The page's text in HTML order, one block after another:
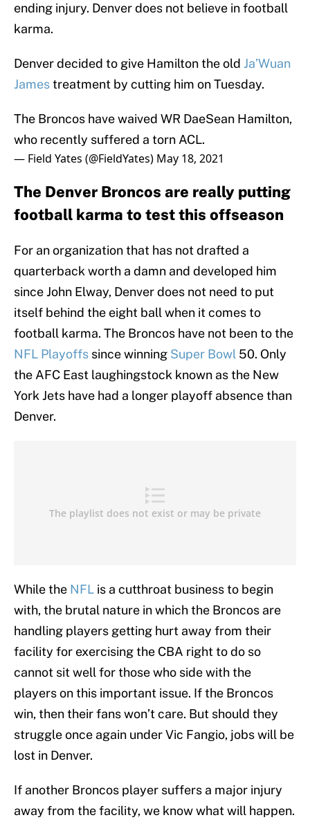
ending injury. Denver does not believe in football
karma.
Denver decided to give Hamilton the old Ja’Wuan
Jamestreatment by cutting him on Tuesday.
The Broncos have waived WR DaeSean Hamilton,
who recently suffered a torn ACL.
— Field Yates (@FieldYates) May 18, 2021
The Denver Broncos are really putting
football karma to test this offseason
For an organization that has not drafted a
quarterback worth a damn and developed him
since John Elway, Denver does not need to put
itself behind the eight ball when it comes to
football karma. The Broncos have not been to the
NFL Playoffs since winning Super Bowl 50. Only
the AFC East laughingstock known as the New
York Jets have had a longer playoff absence than
Denver.
While the NFL is a cutthroat business to begin
with, the brutal nature in which the Broncos are
handling players getting hurt away from their
facility for exercising the CBA right to do so
cannot sit well for those who side with the
players on this important issue. If the Broncos
win, then their fans won’t care. But should they
struggle once again under Vic Fangio, jobs will be
lost in Denver.
If another Broncos player suffers a major injury
away from the facility, we know what will happen.